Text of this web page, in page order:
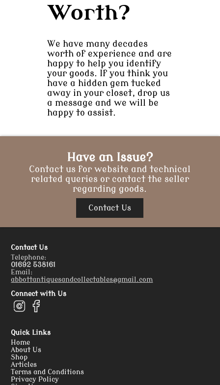
Worth?
We have many decades
worth of experience and are
happy to help you identify
your goods. If you think you
have a hidden gem tucked
away in your closet, drop us
a message and we will be
happy to assist.
Have an Issue?
Contact us for website and technical
related queries or contact the seller
regarding goods.
Contact Us
Contact Us
Telephone:
01692 538161
Email:
abbottantiquesandcollectables@gmail.com
Connect with Us
Quick Links
Home
About Us
Shop
Articles
Terms and Conditions
Privacy Policy